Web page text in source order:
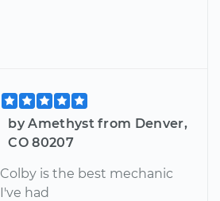
by Amethyst from Denver,
CO 80207
Colby is the best mechanic
I've had